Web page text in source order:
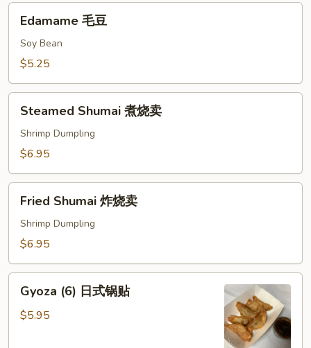
Edamame
Edamame 毛豆
Soy Bean
$5.25
Steamed
Shumai
Steamed Shumai 煮烧卖
Shrimp Dumpling
$6.95
Fried
Shumai
Fried Shumai 炸烧卖
Shrimp Dumpling
$6.95
Gyoza
(6)Gyoza (6) 日式锅贴
$5.95